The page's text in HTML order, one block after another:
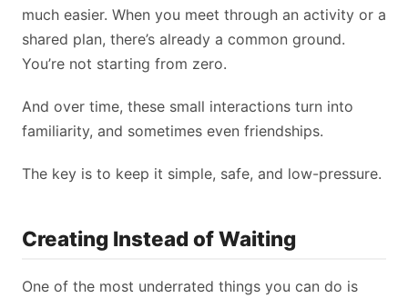
much easier. When you meet through an activity or a
shared plan, there’s already a common ground.
You’re not starting from zero.
And over time, these small interactions turn into
familiarity, and sometimes even friendships.
The key is to keep it simple, safe, and low-pressure.
Creating Instead of Waiting
One of the most underrated things you can do is